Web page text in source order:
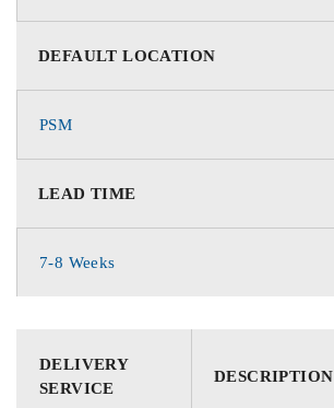
DEFAULT LOCATION
PSM
LEAD TIME
7-8 Weeks
DELIVERY
SERVICE
DESCRIPTION